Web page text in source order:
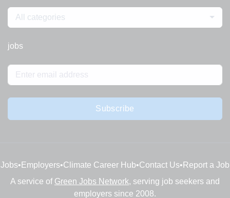
All categories
jobs
Subscribe
Jobs• Employers•Climate Career Hub•Contact Us• Report a Job
A service of Green Jobs Network, serving job seekers and
employers since 2008.